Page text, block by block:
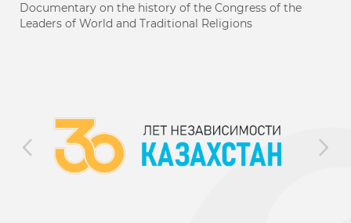
Documentary on the history of the Congress of the
Leaders of World and Traditional Religions